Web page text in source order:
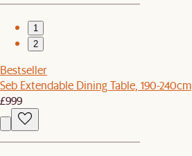
1
2
Bestseller
Seb Extendable Dining Table, 190-240cm
£999